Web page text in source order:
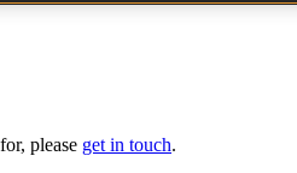
please get in touch.